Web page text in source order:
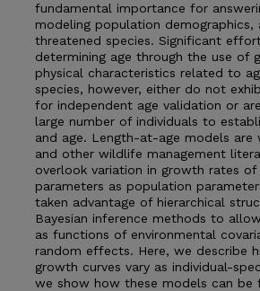
fundamental importance for
modeling population
threatened species. Significant
determining age through the use of
physical characteristics related to
species, however, either do not
for independent age validation or
large number of individuals to
and age. Length-at-age models are
and other wildlife management
overlook variation in growth rates
parameters as population
taken advantage of hierarchical
Bayesian inference methods to
as functions of environmental
random effects. Here, we describe
growth curves vary as individual-
we show how these models can be